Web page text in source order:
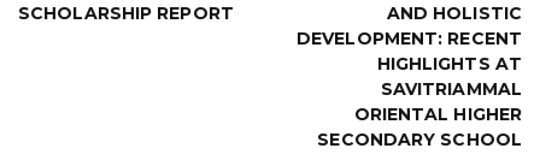
SCHOLARSHIP REPORT
AND HOLISTIC
DEVELOPMENT: RECENT
HIGHLIGHTS AT
SAVITRIAMMAL
ORIENTAL HIGHER
SECONDARY SCHOOL